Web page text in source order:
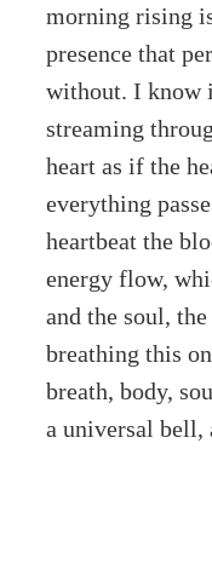
morning rising
presence that
without. I know
streaming
heart as if the
everything
heartbeat the
energy flow,
and the soul,
breathing this
breath, body,
a universal